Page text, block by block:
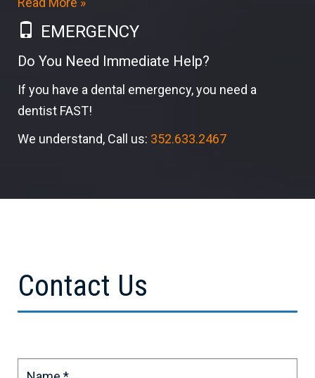
EMERGENCY
Do You Need Immediate Help?
If you have a dental emergency, you need a
dentist FAST!
We understand, Call us: 352.633.2467
Contact Us